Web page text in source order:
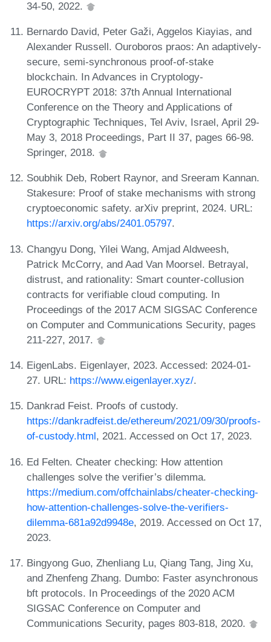
34-50, 2022.
Bernardo David, Peter Gaži, Aggelos Kiayias, and
Alexander Russell. Ouroboros praos: An adaptively-
secure, semi-synchronous proof-of-stake
blockchain. In Advances in Cryptology-
EUROCRYPT 2018: 37th Annual International
Conference on the Theory and Applications of
Cryptographic Techniques, Tel Aviv, Israel, April 29-
May 3, 2018 Proceedings, Part II 37, pages 66-98.
Springer, 2018.
Soubhik Deb, Robert Raynor, and Sreeram Kannan.
Stakesure: Proof of stake mechanisms with strong
cryptoeconomic safety. arXiv preprint, 2024. URL:
https://arxiv.org/abs/2401.05797.
Changyu Dong, Yilei Wang, Amjad Aldweesh,
Patrick McCorry, and Aad Van Moorsel. Betrayal,
distrust, and rationality: Smart counter-collusion
contracts for verifiable cloud computing. In
Proceedings of the 2017 ACM SIGSAC Conference
on Computer and Communications Security, pages
211-227, 2017.
EigenLabs. Eigenlayer, 2023. Accessed: 2024-01-
27. URL: https://www.eigenlayer.xyz/.
Dankrad Feist. Proofs of custody.
https://dankradfeist.de/ethereum/2021/09/30/proofs-
of-custody.html, 2021. Accessed on Oct 17, 2023.
Ed Felten. Cheater checking: How attention
challenges solve the verifier’s dilemma.
https://medium.com/offchainlabs/cheater-checking-
how-attention-challenges-solve-the-verifiers-
dilemma-681a92d9948e, 2019. Accessed on Oct 17,
2023.
Bingyong Guo, Zhenliang Lu, Qiang Tang, Jing Xu,
and Zhenfeng Zhang. Dumbo: Faster asynchronous
bft protocols. In Proceedings of the 2020 ACM
SIGSAC Conference on Computer and
Communications Security, pages 803-818, 2020.